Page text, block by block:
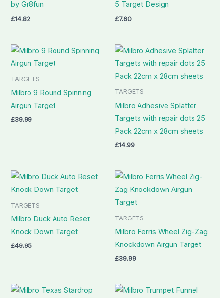
by Gr8fun
£14.82
5 Target Design
£7.60
TARGETS
Milbro 9 Round Spinning
Airgun Target
£39.99
TARGETS
Milbro Adhesive Splatter
Targets with repair dots 25
Pack 22cm x 28cm sheets
£14.99
TARGETS
Milbro Duck Auto Reset
Knock Down Target
£49.95
TARGETS
Milbro Ferris Wheel Zig-Zag
Knockdown Airgun Target
£39.99